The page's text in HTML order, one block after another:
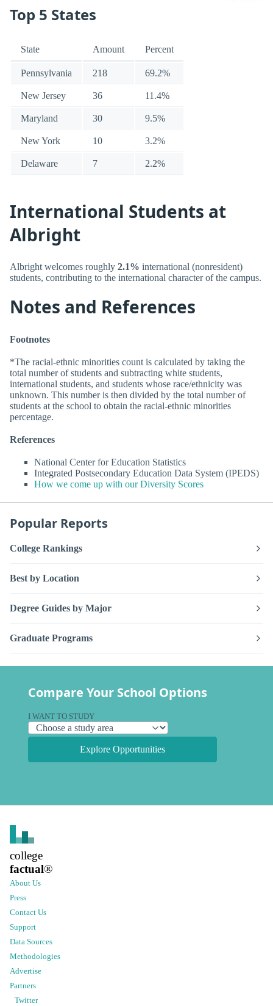
Top 5 States
State Amount Percent
Pennsylvania 218 69.2%
New Jersey 36 11.4%
Maryland 30 9.5%
New York 10 3.2%
Delaware 7 2.2%
International Students at
Albright
Albright welcomes roughly 2.1% international (nonresident)
students, contributing to the international character of the campus.
Notes and References
Footnotes
*The racial-ethnic minorities count is calculated by taking the
total number of students and subtracting white students,
international students, and students whose race/ethnicity was
unknown. This number is then divided by the total number of
students at the school to obtain the racial-ethnic minorities
percentage.
References
National Center for Education Statistics
Integrated Postsecondary Education Data System (IPEDS)
How we come up with our Diversity Scores
Popular Reports
College Rankings
Best by Location
Degree Guides by Major
Graduate Programs
Compare Your School Options
I WANT TO STUDY
Explore Opportunities
college
factual®
About Us
Press
Contact Us
Support
Data Sources
Methodologies
Advertise
Partners
Twitter